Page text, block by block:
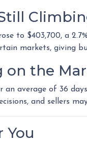
to $403,700, a
markets, giving
on the
an average of 36
and sellers
You